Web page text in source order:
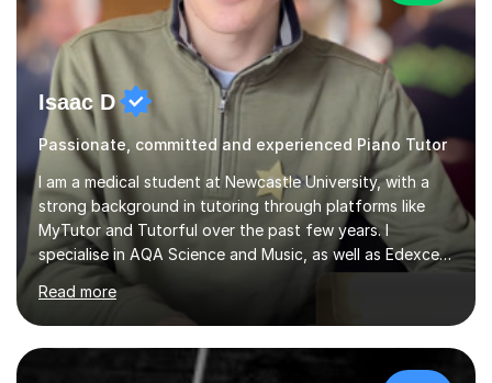
Isaac D
Passionate, committed and experienced Piano Tutor
I am a medical student at Newcastle University, with a
strong background in tutoring through platforms like
MyTutor and Tutorful over the past few years. I
specialise in AQA Science and Music, as well as Edexcel
Maths and Further Maths for A Levels, and I have
extensive experience tutoring AQA and Edexcel GCSE
subjects. Additionally, I focus on UCAT preparation,
providing tailored resources and effective techniques to
enhance performance.In my sessions, I prioritise open
Read more